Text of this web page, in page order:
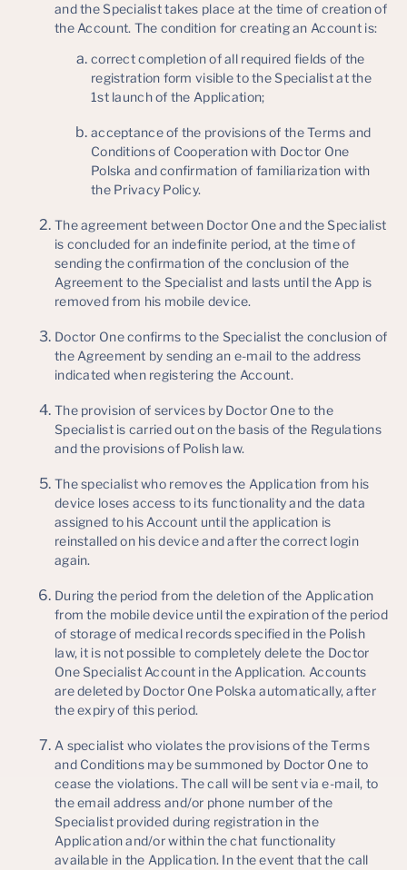
and the Specialist takes place at the time of creation of
the Account. The condition for creating an Account is:
correct completion of all required fields of the
registration form visible to the Specialist at the
1st launch of the Application;
acceptance of the provisions of the Terms and
Conditions of Cooperation with Doctor One
Polska and confirmation of familiarization with
the Privacy Policy.
The agreement between Doctor One and the Specialist
is concluded for an indefinite period, at the time of
sending the confirmation of the conclusion of the
Agreement to the Specialist and lasts until the App is
removed from his mobile device.
Doctor One confirms to the Specialist the conclusion of
the Agreement by sending an e-mail to the address
indicated when registering the Account.
The provision of services by Doctor One to the
Specialist is carried out on the basis of the Regulations
and the provisions of Polish law.
The specialist who removes the Application from his
device loses access to its functionality and the data
assigned to his Account until the application is
reinstalled on his device and after the correct login
again.
During the period from the deletion of the Application
from the mobile device until the expiration of the period
of storage of medical records specified in the Polish
law, it is not possible to completely delete the Doctor
One Specialist Account in the Application. Accounts
are deleted by Doctor One Polska automatically, after
the expiry of this period.
A specialist who violates the provisions of the Terms
and Conditions may be summoned by Doctor One to
cease the violations. The call will be sent via e-mail, to
the email address and/or phone number of the
Specialist provided during registration in the
Application and/or within the chat functionality
available in the Application. In the event that the call